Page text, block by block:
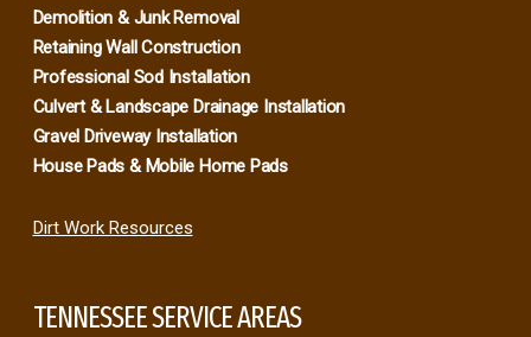
Demolition & Junk Removal
Retaining Wall Construction
Professional Sod Installation
Culvert & Landscape Drainage Installation
Gravel Driveway Installation
House Pads & Mobile Home Pads
Dirt Work Resources
TENNESSEE SERVICE AREAS